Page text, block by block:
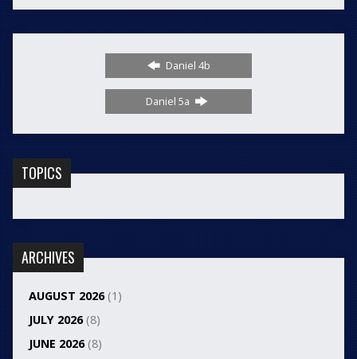
Daniel 4b
Daniel 5a
TOPICS
ARCHIVES
AUGUST 2026(1)
JULY 2026(8)
JUNE 2026(8)